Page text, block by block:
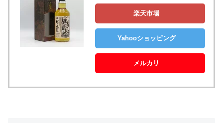
楽天市場
Yahooショッピング
メルカリ